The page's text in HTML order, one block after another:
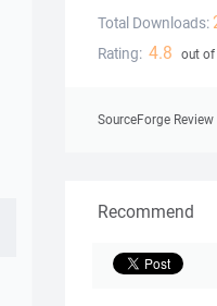
Total Downloads:
Rating: 4.8 out of
SourceForge Review
Recommend